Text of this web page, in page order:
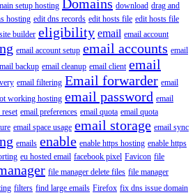
setup hosting Domains download drag and
hosting edit dns records edit hosts file edit hosts file
builder eligibility email email account
email account setup email accounts email
backup email cleanup email client email
email filtering Email forwarder email
working hosting email password email
email preferences email quota email quota
email space usage email storage email sync
emails enable enable https hosting enable https
eu hosted email facebook pixel Favicon file
file manager delete files file manager
filters find large emails Firefox fix dns issue domain